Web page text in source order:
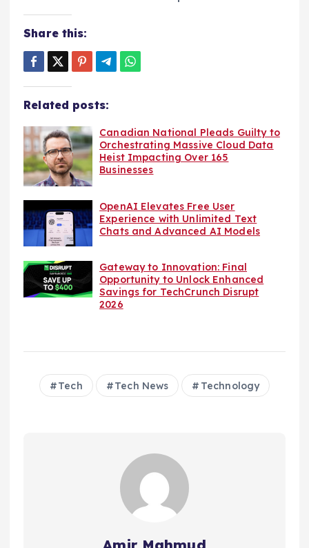
Share this:
Related posts:
Canadian National Pleads Guilty to
Orchestrating Massive Cloud Data
Heist Impacting Over 165
Businesses
OpenAI Elevates Free User
Experience with Unlimited Text
Chats and Advanced AI Models
Gateway to Innovation: Final
Opportunity to Unlock Enhanced
Savings for TechCrunch Disrupt
2026
Tech Tech News Technology